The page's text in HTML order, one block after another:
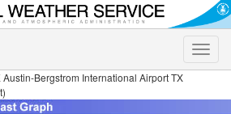
Toggle
Austin-Bergstrom International Airport TX